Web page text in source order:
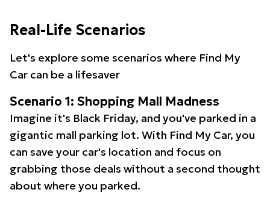
Real-Life Scenarios
Let's explore some scenarios where Find My
Car can be a lifesaver
Scenario 1: Shopping Mall Madness
Imagine it's Black Friday, and you've parked in a
gigantic mall parking lot. With Find My Car, you
can save your car's location and focus on
grabbing those deals without a second thought
about where you parked.